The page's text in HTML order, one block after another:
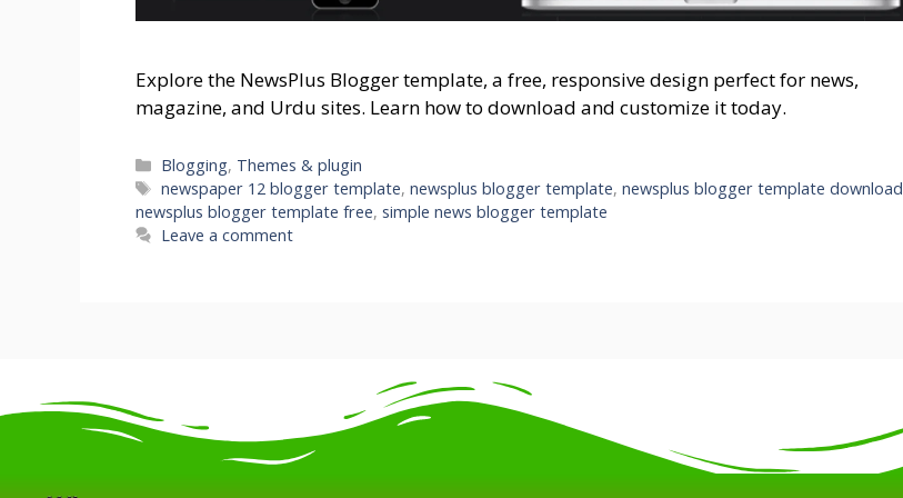
Explore the NewsPlus Blogger template, a free, responsive design perfect for news,
magazine, and Urdu sites. Learn how to download and customize it today.
Blogging, Themes & plugin
newspaper 12 blogger template,newsplus blogger template,newsplus blogger template download
newsplus blogger template free, simple news blogger template
Leave a comment